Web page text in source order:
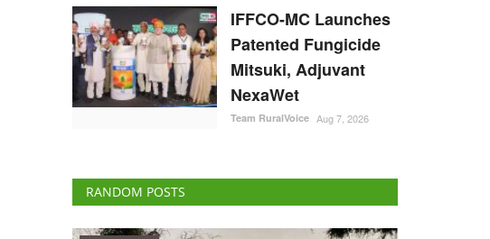
IFFCO-MC Launches
Patented Fungicide
Mitsuki, Adjuvant
NexaWet
Team RuralVoice Aug 7, 2026
RANDOM POSTS